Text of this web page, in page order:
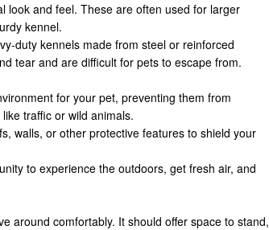
look and feel. These are often used for larger
kennel.
duty kennels made from steel or reinforced
tear and are difficult for pets to escape from.
for your pet, preventing them from
traffic or wild animals.
walls, or other protective features to shield your
to experience the outdoors, get fresh air, and
around comfortably. It should offer space to stand,